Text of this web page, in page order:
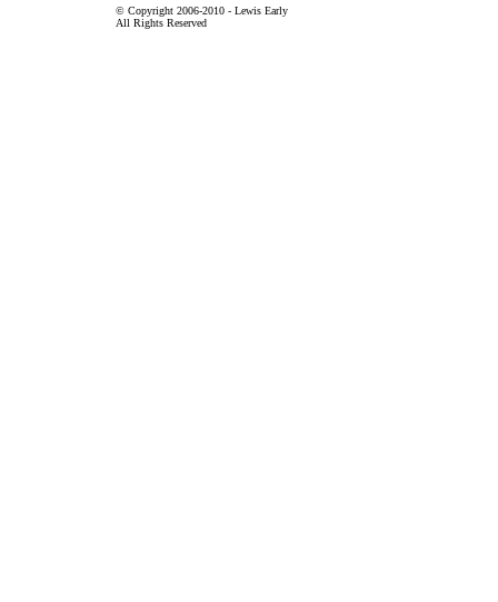
© Copyright 2006-2010 - Lewis Early
All Rights Reserved